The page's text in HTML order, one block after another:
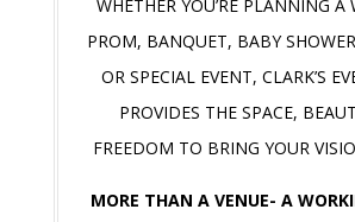
WHETHER YOU’RE PLANNING A
PROM, BANQUET, BABY
OR SPECIAL EVENT, CLARK’S
PROVIDES THE SPACE,
FREEDOM TO BRING YOUR
MORE THAN A VENUE- A